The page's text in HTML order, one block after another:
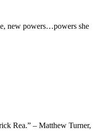
new powers…powers she
Rea.” – Matthew Turner,